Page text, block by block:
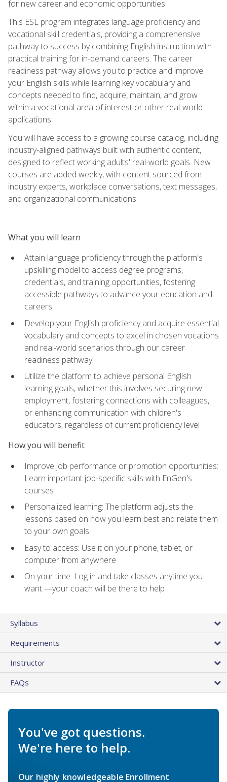
for new career and economic opportunities.
This ESL program integrates language proficiency and
vocational skill credentials, providing a comprehensive
pathway to success by combining English instruction with
practical training for in-demand careers. The career
readiness pathway allows you to practice and improve
your English skills while learning key vocabulary and
concepts needed to find, acquire, maintain, and grow
within a vocational area of interest or other real-world
applications.
You will have access to a growing course catalog, including
industry-aligned pathways built with authentic content,
designed to reflect working adults' real-world goals. New
courses are added weekly, with content sourced from
industry experts, workplace conversations, text messages,
and organizational communications.
What you will learn
Attain language proficiency through the platform's
upskilling model to access degree programs,
credentials, and training opportunities, fostering
accessible pathways to advance your education and
careers
Develop your English proficiency and acquire essential
vocabulary and concepts to excel in chosen vocations
and real-world scenarios through our career
readiness pathway
Utilize the platform to achieve personal English
learning goals, whether this involves securing new
employment, fostering connections with colleagues,
or enhancing communication with children's
educators, regardless of current proficiency level
How you will benefit
Improve job performance or promotion opportunities:
Learn important job-specific skills with EnGen's
courses
Personalized learning: The platform adjusts the
lessons based on how you learn best and relate them
to your own goals
Easy to access: Use it on your phone, tablet, or
computer from anywhere
On your time: Log in and take classes anytime you
want —your coach will be there to help
Syllabus
Requirements
Instructor
FAQs
You've got questions.
We're here to help.
Our highly knowledgeable Enrollment